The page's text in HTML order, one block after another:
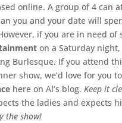
online. A group of 4 can
you and your date will
if you are in need of
on a Saturday night,
Burlesque. If you attend
show, we’d love for you to
here on Al’s blog. Keep it
the ladies and expects
the show!